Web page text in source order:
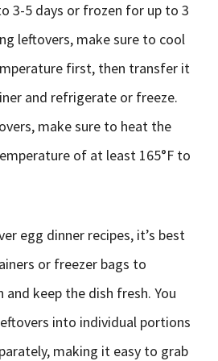
3-5 days or frozen for up to 3
leftovers, make sure to cool
first, then transfer it
and refrigerate or freeze.
make sure to heat the
of at least 165°F to
egg dinner recipes, it’s best
or freezer bags to
and keep the dish fresh. You
into individual portions
making it easy to grab